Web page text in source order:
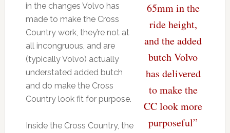
65mm in the
ride height,
and the added
butch Volvo
has delivered
to make the
CC look more
purposeful”
in the changes Volvo has
made to make the Cross
Country work, they’re not at
all incongruous, and are
(typically Volvo) actually
understated added butch
and do make the Cross
Country look fit for purpose.
Inside the Cross Country, the